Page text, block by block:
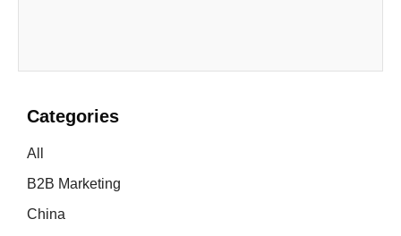
Categories
All
B2B Marketing
China